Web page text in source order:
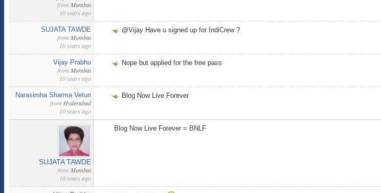
from Mumbai
10 years ago
SUJATA TAWDE
from Mumbai
10 years ago
@Vijay Have u signed up for IndiCrew ?
Vijay Prabhu
from Mumbai
10 years ago
Nope but applied for the free pass
Narasimha Sharma Veturi
from Hyderabad
10 years ago
Blog Now Live Forever
SUJATA TAWDE
from Mumbai
10 years ago
Blog Now Live Forever = BNLF